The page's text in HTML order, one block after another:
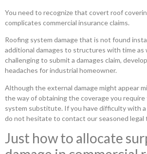
You need to recognize that covert roof
complicates commercial insurance claims.
Roofing system damage that is not found
additional damages to structures with time as
challenging to submit a damages claim,
headaches for industrial homeowner.
Although the external damage might appear
the way of obtaining the coverage you
system substitute. If you have difficulty with a
do not hesitate to contact our seasoned legal
Just how to allocate